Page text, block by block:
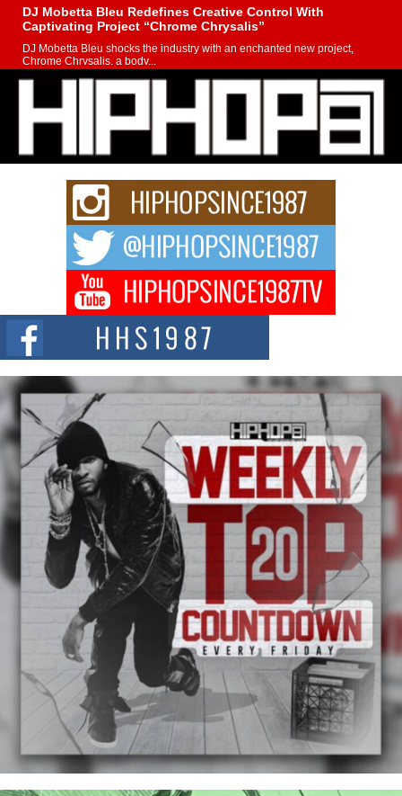
DJ Mobetta Bleu Redefines Creative Control With
Captivating Project “Chrome Chrysalis”
DJ Mobetta Bleu shocks the industry with an enchanted new project,
Chrome Chrysalis, a body...
Michael M Jeni Returns to His R&B Roots with Emotionally
Charged New Single “Played”
Rapidly evolving Afro R&B artist, Michael M Jeni represents a modern
strain of Afrobeats, one...
Rising Star Avery Franklin: The Independent Artist Making
Waves with “Took The Bait”
The music scene is abuzz with the emergence of Avery Franklin, a dynamic
Don Kilam & Donald Trump: The New Wave of Private
Citizenship Movement Shaking Up the Scene
The Red Rock Casino recently became the epicenter of a powerful private
summit spotlighting Don...